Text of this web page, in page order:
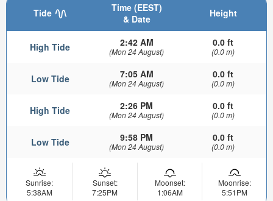
Tide
Time (EEST)
& Date
Height
High Tide 2:42 AM
(Mon 24 August)
0.0 ft
(0.0 m)
Low Tide 7:05 AM
(Mon 24 August)
0.0 ft
(0.0 m)
High Tide 2:26 PM
(Mon 24 August)
0.0 ft
(0.0 m)
Low Tide 9:58 PM
(Mon 24 August)
0.0 ft
(0.0 m)
Sunrise:
5:38AM
Sunset:
7:25PM
Moonset:
1:06AM
Moonrise:
5:51PM